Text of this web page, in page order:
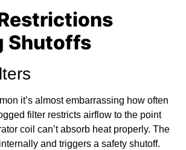
Shutoffs
it’s almost embarrassing how often
filter restricts airflow to the point
coil can’t absorb heat properly. The
and triggers a safety shutoff.